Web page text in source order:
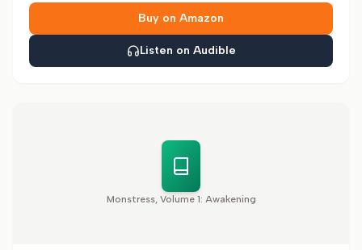
Buy on Amazon
Listen on Audible
Monstress, Volume 1: Awakening